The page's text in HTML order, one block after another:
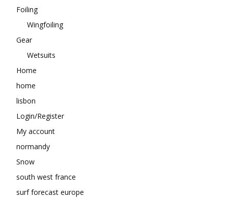
Foiling
Wingfoiling
Gear
Wetsuits
Home
home
lisbon
Login/Register
My account
normandy
Snow
south west france
surf forecast europe